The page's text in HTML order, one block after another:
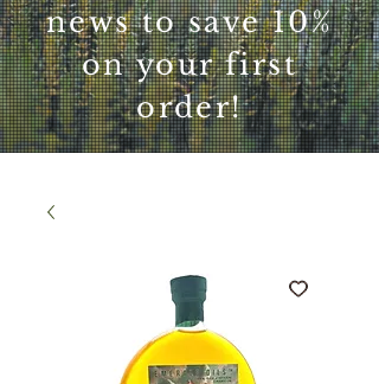
news to save 10%
on your first
order!